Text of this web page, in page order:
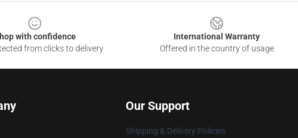
with confidence
from clicks to delivery
International Warranty
Offered in the country of usage
Our Support
Shipping & Delivery Policies